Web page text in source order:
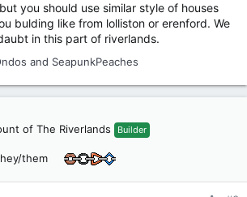
you should use similar style of houses
bulding like from lolliston or erenford. We
in this part of riverlands.
and SeapunkPeaches
of The Riverlands Builder
them